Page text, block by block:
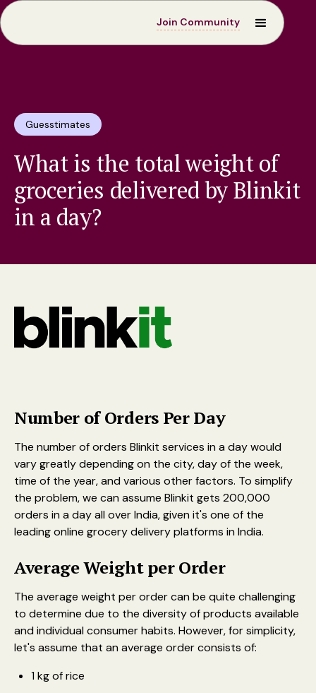
Join Community
Guesstimates
What is the total weight of
groceries delivered by Blinkit
in a day?
Number of Orders Per Day
The number of orders Blinkit services in a day would
vary greatly depending on the city, day of the week,
time of the year, and various other factors. To simplify
the problem, we can assume Blinkit gets 200,000
orders in a day all over India, given it's one of the
leading online grocery delivery platforms in India.
Average Weight per Order
The average weight per order can be quite challenging
to determine due to the diversity of products available
and individual consumer habits. However, for simplicity,
let's assume that an average order consists of:
1 kg of rice